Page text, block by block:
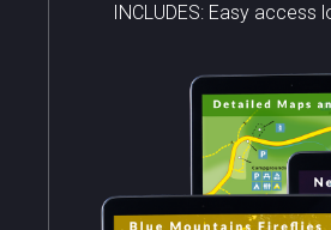
INCLUDES: Easy